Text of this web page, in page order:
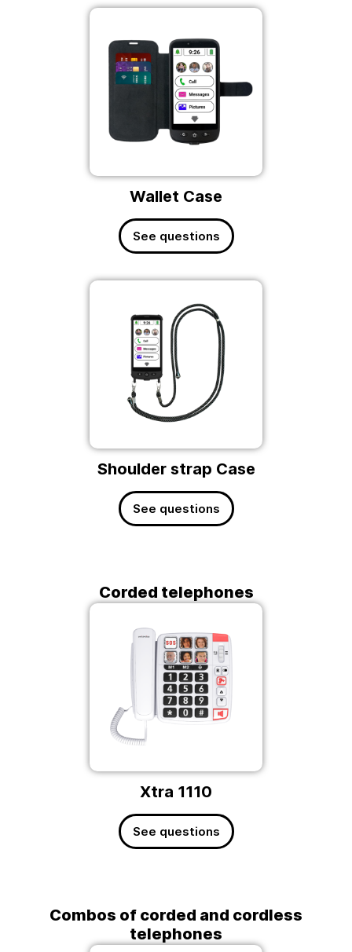
Wallet Case
See questions
Shoulder strap Case
See questions
Corded telephones
Xtra 1110
See questions
Combos of corded and cordless
telephones